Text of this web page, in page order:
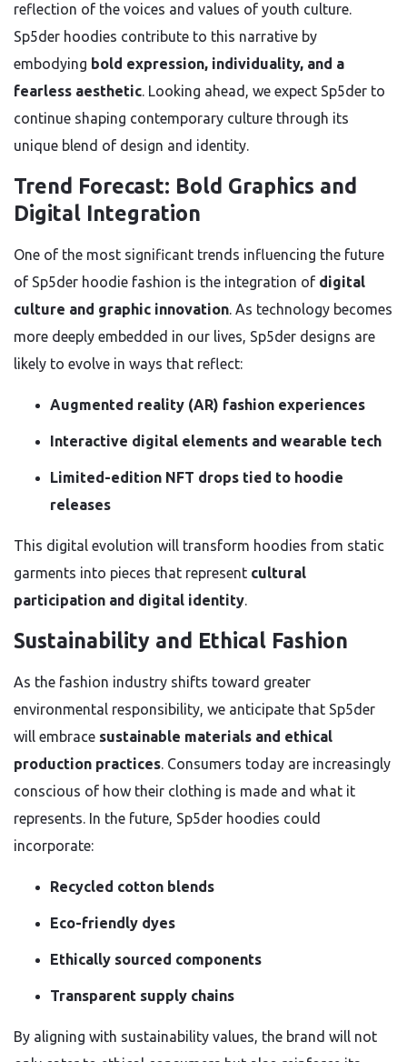
reflection of the voices and values of youth culture.
Sp5der hoodies contribute to this narrative by
embodying bold expression, individuality, and a
fearless aesthetic. Looking ahead, we expect Sp5der to
continue shaping contemporary culture through its
unique blend of design and identity.
Trend Forecast: Bold Graphics and
Digital Integration
One of the most significant trends influencing the future
of Sp5der hoodie fashion is the integration of digital
culture and graphic innovation. As technology becomes
more deeply embedded in our lives, Sp5der designs are
likely to evolve in ways that reflect:
Augmented reality (AR) fashion experiences
Interactive digital elements and wearable tech
Limited-edition NFT drops tied to hoodie
releases
This digital evolution will transform hoodies from static
garments into pieces that represent cultural
participation and digital identity.
Sustainability and Ethical Fashion
As the fashion industry shifts toward greater
environmental responsibility, we anticipate that Sp5der
will embrace sustainable materials and ethical
production practices. Consumers today are increasingly
conscious of how their clothing is made and what it
represents. In the future, Sp5der hoodies could
incorporate:
Recycled cotton blends
Eco-friendly dyes
Ethically sourced components
Transparent supply chains
By aligning with sustainability values, the brand will not